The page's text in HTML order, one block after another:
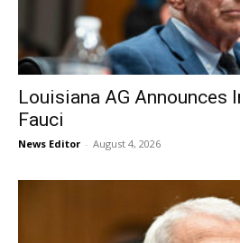
Louisiana AG Announces
Fauci
News Editor - August 4, 2026